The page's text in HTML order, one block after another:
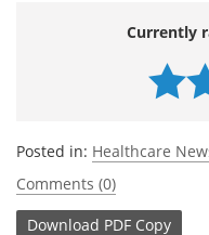
Currently
Posted in: Healthcare
Comments (0)
Download PDF Copy